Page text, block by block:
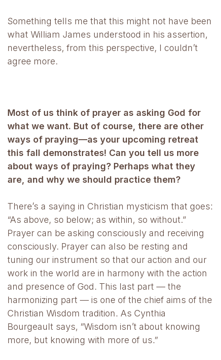
Something tells me that this might not have been
what William James understood in his assertion,
nevertheless, from this perspective, I couldn’t
agree more.
Most of us think of prayer as asking God for
what we want. But of course, there are other
ways of praying—as your upcoming retreat
this fall demonstrates! Can you tell us more
about ways of praying? Perhaps what they
are, and why we should practice them?
There’s a saying in Christian mysticism that goes:
“As above, so below; as within, so without.”
Prayer can be asking consciously and receiving
consciously. Prayer can also be resting and
tuning our instrument so that our action and our
work in the world are in harmony with the action
and presence of God. This last part — the
harmonizing part — is one of the chief aims of the
Christian Wisdom tradition. As Cynthia
Bourgeault says, ”Wisdom isn’t about knowing
more, but knowing with more of us.”